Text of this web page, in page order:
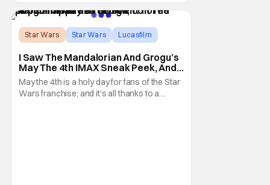
Star Wars Star Wars Lucasfilm
I Saw The Mandalorian And Grogu’s
May The 4th IMAX Sneak Peek, And I
Think It’s Won Me Back To Star
Wars
May the 4th is a holy day for fans of the Star
Wars franchise; and it’s all thanks to a